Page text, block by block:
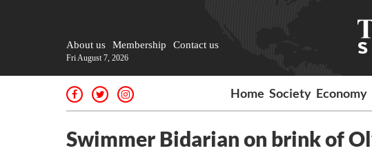
About us Membership Contact us
Fri August 7, 2026
Home Society Economy
Swimmer Bidarian on brink of